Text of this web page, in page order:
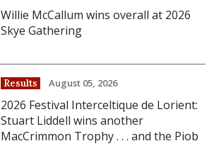
Willie McCallum wins overall at 2026
Skye Gathering
Results August 05, 2026
2026 Festival Interceltique de Lorient:
Stuart Liddell wins another
MacCrimmon Trophy . . . and the Piob